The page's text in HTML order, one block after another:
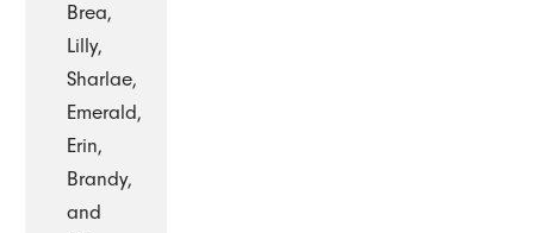
Brea,
Lilly,
Sharlae,
Emerald,
Erin,
Brandy,
and